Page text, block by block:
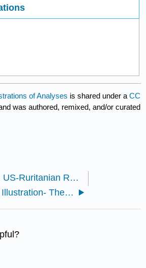
of Analyses is shared under aCC
was authored, remixed, and/or curated
1.5: US-Ruritanian Relations
1.6.1: Illustration- The Missing Kraj